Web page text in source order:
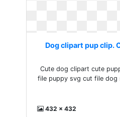
Dog clipart pup clip.
Cute dog clipart cute
file puppy svg cut file dog
432 x 432